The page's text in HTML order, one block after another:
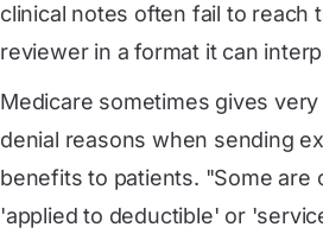
clinical notes often fail to reach
reviewer in a format it can
Medicare sometimes gives
denial reasons when sending
benefits to patients. "Some are
'applied to deductible' or